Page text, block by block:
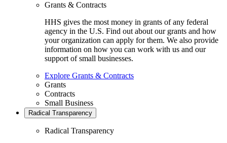
Grants & Contracts
HHS gives the most money in grants of any federal
agency in the U.S. Find out about our grants and how
your organization can apply for them. We also provide
information on how you can work with us and our
support of small businesses.
Explore Grants & Contracts
Grants
Contracts
Small Business
Radical Transparency
Radical Transparency